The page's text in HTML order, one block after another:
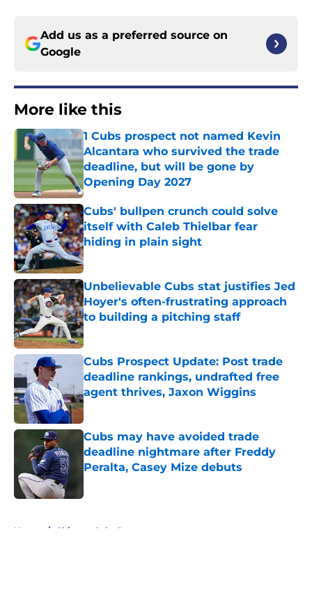
Add us as a preferred source on
Google
More like this
1 Cubs prospect not named Kevin
Alcantara who survived the trade
deadline, but will be gone by
Opening Day 2027
Published by on Invalid Date
Cubs' bullpen crunch could solve
itself with Caleb Thielbar fear
hiding in plain sight
Published by on Invalid Date
Unbelievable Cubs stat justifies Jed
Hoyer's often-frustrating approach
to building a pitching staff
Published by on Invalid Date
Cubs Prospect Update: Post trade
deadline rankings, undrafted free
agent thrives, Jaxon Wiggins
Published by on Invalid Date
Cubs may have avoided trade
deadline nightmare after Freddy
Peralta, Casey Mize debuts
Home / Chicago Cubs Rumors